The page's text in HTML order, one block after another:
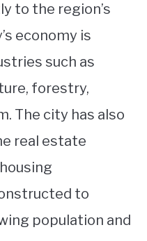
to the region’s
economy is
such as
forestry,
The city has also
real estate
to
population and